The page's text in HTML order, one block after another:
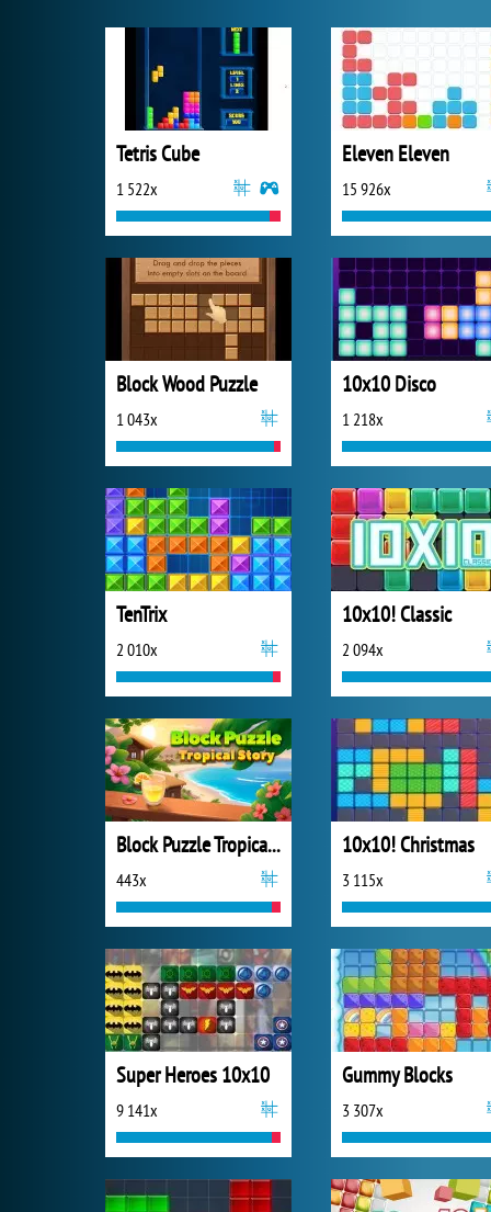
Tetris Cube
1 522x
Eleven Eleven
15 926x
Block Wood Puzzle
1 043x
10x10 Disco
1 218x
TenTrix
2 010x
10x10! Classic
2 094x
Block Puzzle Tropical Story
443x
10x10! Christmas
3 115x
Super Heroes 10x10
9 141x
Gummy Blocks
3 307x